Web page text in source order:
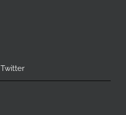
Twitter